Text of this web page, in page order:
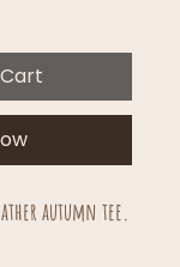
autumn tee.